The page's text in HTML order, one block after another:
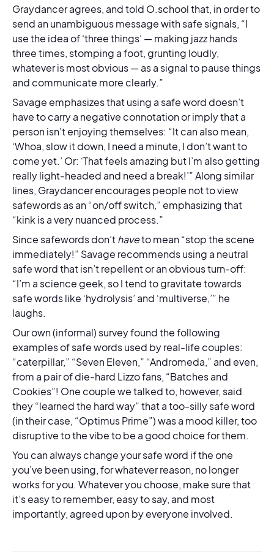
Graydancer agrees, and told O.school that, in order to
send an unambiguous message with safe signals, “I
use the idea of ‘three things’ — making jazz hands
three times, stomping a foot, grunting loudly,
whatever is most obvious — as a signal to pause things
and communicate more clearly.”
Savage emphasizes that using a safe word doesn’t
have to carry a negative connotation or imply that a
person isn’t enjoying themselves: “It can also mean,
‘Whoa, slow it down, I need a minute, I don’t want to
come yet.’ Or: ‘That feels amazing but I’m also getting
really light-headed and need a break!’” Along similar
lines, Graydancer encourages people not to view
safewords as an “on/off switch,” emphasizing that
“kink is a very nuanced process.”
Since safewords don’thaveto mean “stop the scene
immediately!” Savage recommends using a neutral
safe word that isn’t repellent or an obvious turn-off:
“I’m a science geek, so I tend to gravitate towards
safe words like ‘hydrolysis’ and ‘multiverse,’” he
laughs.
Our own (informal) survey found the following
examples of safe words used by real-life couples:
“caterpillar,” “Seven Eleven,” “Andromeda,” and even,
from a pair of die-hard Lizzo fans, “Batches and
Cookies”! One couple we talked to, however, said
they “learned the hard way” that a too-silly safe word
(in their case, “Optimus Prime”) was a mood killer, too
disruptive to the vibe to be a good choice for them.
You can always change your safe word if the one
you’ve been using, for whatever reason, no longer
works for you. Whatever you choose, make sure that
it’s easy to remember, easy to say, and most
importantly, agreed upon by everyone involved.